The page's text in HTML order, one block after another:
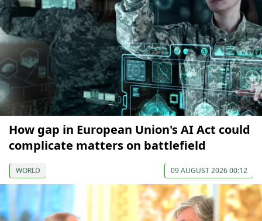
How gap in European Union's AI Act could
complicate matters on battlefield
WORLD 09 AUGUST 2026 00:12